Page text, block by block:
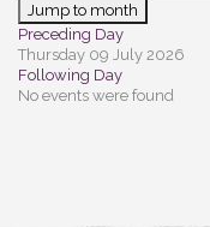
Jump to month
Preceding Day
Thursday 09 July 2026
Following Day
No events were found